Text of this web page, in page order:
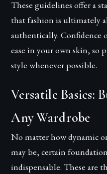
These guidelines offer a
that fashion is ultimately
authentically. Confidence
ease in your own skin, so
style whenever possible.
Versatile Basics:
Any Wardrobe
No matter how dynamic
may be, certain
indispensable. These are